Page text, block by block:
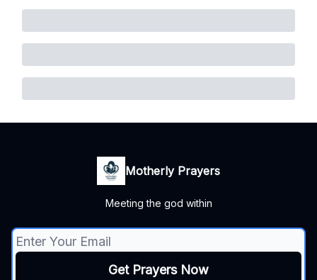
Motherly Prayers
Meeting the god within